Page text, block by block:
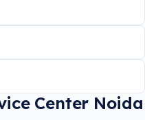
Center Noida